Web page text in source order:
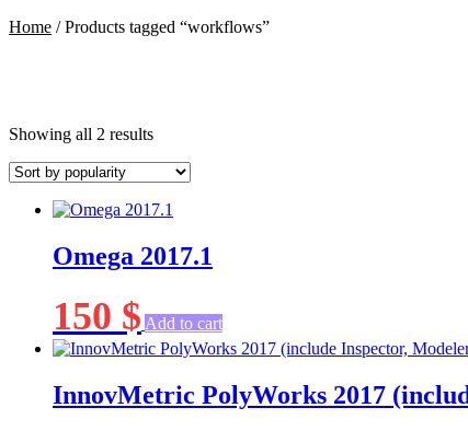
Home / Products tagged “workflows”
Showing all 2 resultsSorted
popularity
Omega 2017.1
150 $ Add to cart
InnovMetric PolyWorks 2017